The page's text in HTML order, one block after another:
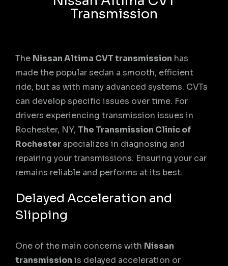
Transmission
The Nissan Altima CVT transmission has
made the popular sedan a smooth, efficient
ride, but as with many advanced systems. CVTs
can develop specific issues over time. For
drivers experiencing transmission issues in
Rochester, NY, The Transmission Clinic of
Rochesterspecializes in diagnosing and
repairing your transmissions. Ensuring your car
remains reliable and performs at its best.
Delayed Acceleration and
Slipping
One of the main concerns with Nissan
transmission is delayed acceleration or